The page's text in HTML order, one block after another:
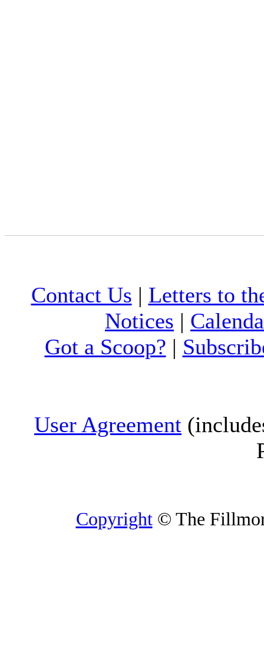
Contact Us | Letters to
Notices |
Got a Scoop? |
User Agreement
Copyright© The